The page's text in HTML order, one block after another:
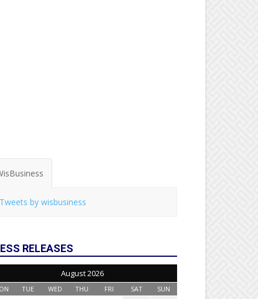
Tweets by wisbusiness
RELEASES
August 2026
TUE WED THU FRI SAT SUN